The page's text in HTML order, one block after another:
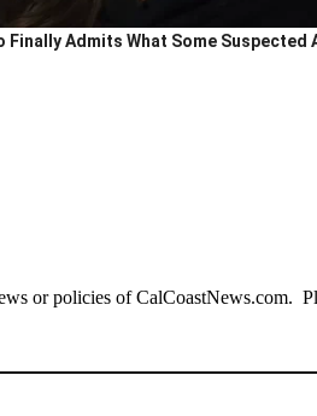
Finally Admits What Some Suspected
or policies of CalCoastNews.com.